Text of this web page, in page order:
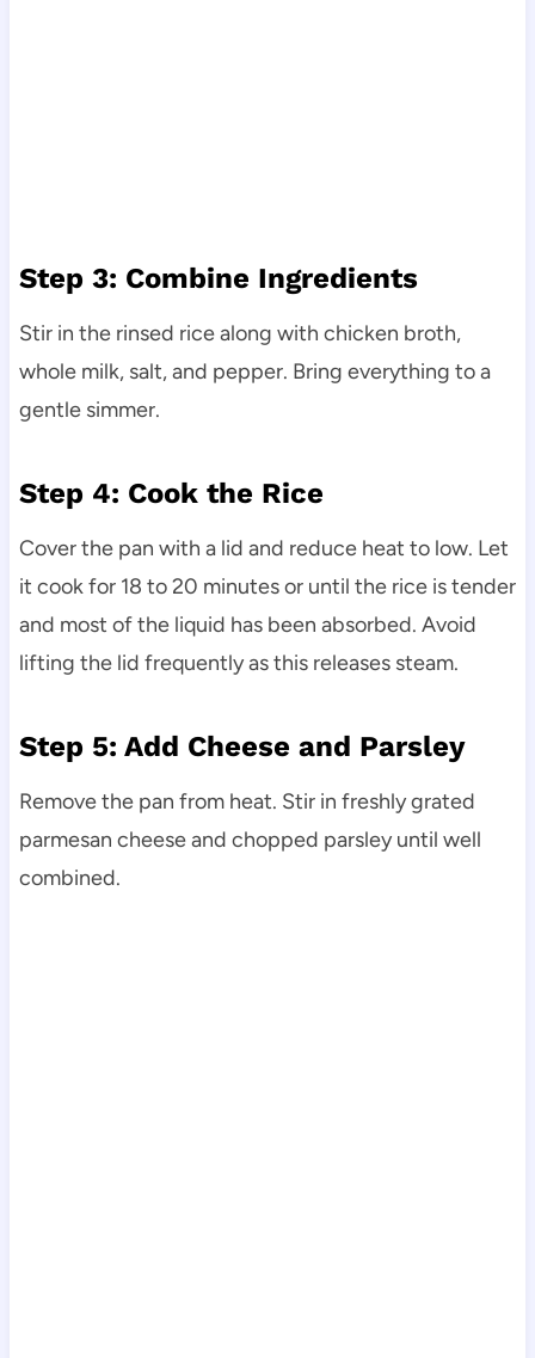
Step 3: Combine Ingredients
Stir in the rinsed rice along with chicken broth,
whole milk, salt, and pepper. Bring everything to a
gentle simmer.
Step 4: Cook the Rice
Cover the pan with a lid and reduce heat to low. Let
it cook for 18 to 20 minutes or until the rice is tender
and most of the liquid has been absorbed. Avoid
lifting the lid frequently as this releases steam.
Step 5: Add Cheese and Parsley
Remove the pan from heat. Stir in freshly grated
parmesan cheese and chopped parsley until well
combined.